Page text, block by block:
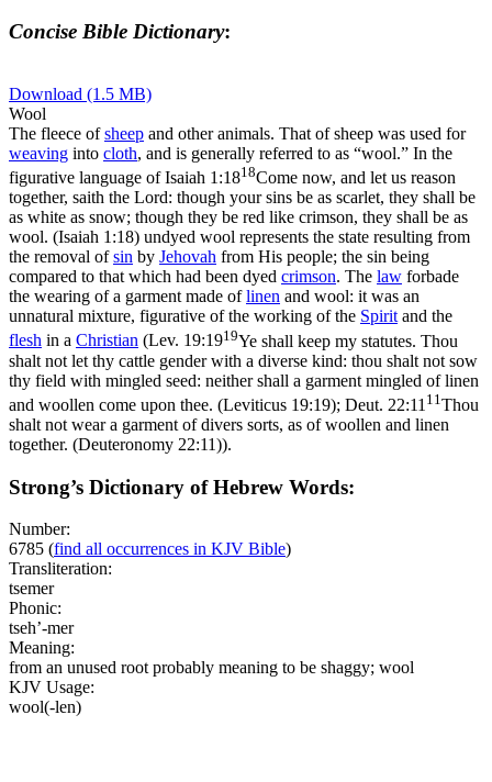
Concise Bible Dictionary:
Download (1.5 MB)
Wool
The fleece ofsheep and other animals. That of sheep was used for
weaving into cloth, and is generally referred to as “wool.” In the
figurative language ofIsaiah 1:1818Come now, and let us reason
together, saith the Lord: though your sins be as scarlet, they shall be
as white as snow; though they be red like crimson, they shall be as
wool. (Isaiah 1:18) undyed wool represents the state resulting from
the removal ofsin by Jehovah from His people; the sin being
compared to that which had been dyed crimson. The law forbade
the wearing of a garment made oflinen and wool: it was an
unnatural mixture, figurative of the working of the Spirit and the
flesh in a Christian (Lev. 19:1919Ye shall keep my statutes. Thou
shalt not let thy cattle gender with a diverse kind: thou shalt not sow
thy field with mingled seed: neither shall a garment mingled of linen
and woollen come upon thee. (Leviticus 19:19); Deut. 22:11 11 Thou
shalt not wear a garment of divers sorts, as of woollen and linen
together. (Deuteronomy 22:11)).
Strong’s Dictionary of Hebrew Words:
Number:
6785 (find all occurrences in KJV Bible)
Transliteration:
tsemer
Phonic:
tseh’-mer
Meaning:
from an unused root probably meaning to be shaggy; wool
KJV Usage:
wool(-len)